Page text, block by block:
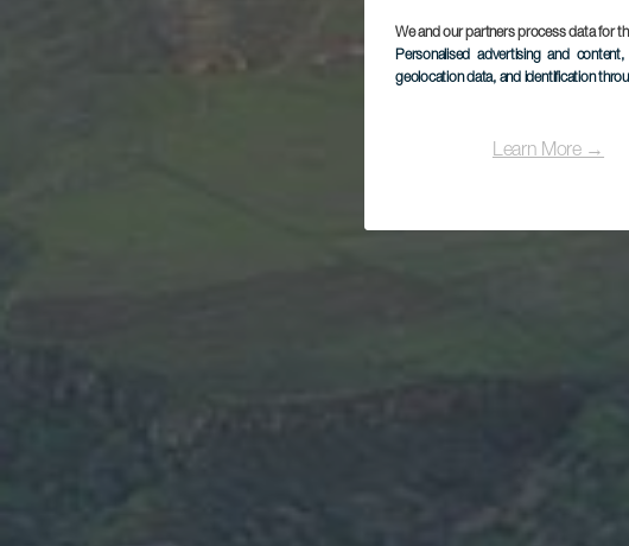
We and our partners process data for
Personalised advertising and
geolocation data, and identification
Learn More →